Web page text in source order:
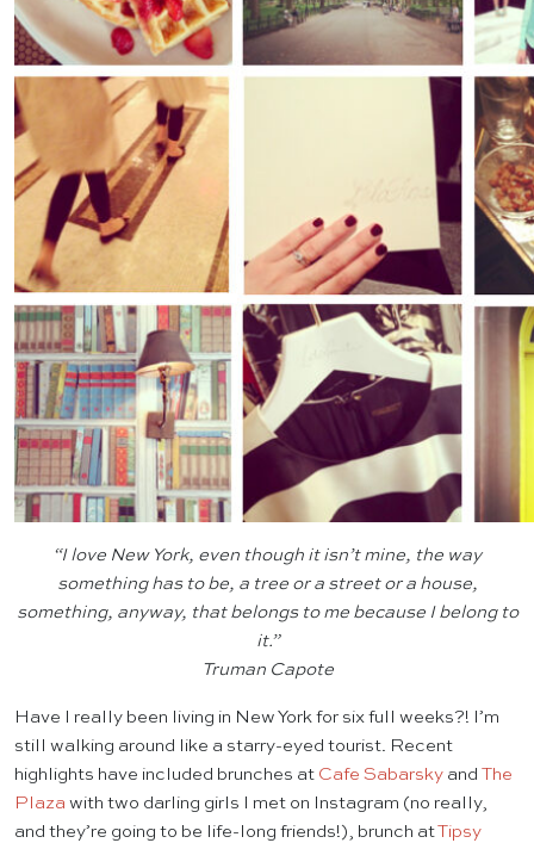
“I love New York, even though it isn’t mine, the way
something has to be, a tree or a street or a house,
something, anyway, that belongs to me because I belong to
it.”
Truman Capote
Have I really been living in New York for six full weeks?! I’m
still walking around like a starry-eyed tourist. Recent
highlights have included brunches at Cafe Sabarsky and The
Plaza with two darling girls I met on Instagram (no really,
and they’re going to be life-long friends!), brunch atTipsy